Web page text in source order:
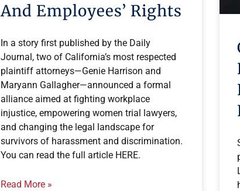
And Employees’ Rights
In a story first published by the Daily
Journal, two of California’s most respected
plaintiff attorneys—Genie Harrison and
Maryann Gallagher—announced a formal
alliance aimed at fighting workplace
injustice, empowering women trial lawyers,
and changing the legal landscape for
survivors of harassment and discrimination.
You can read the full article HERE.
Read More »